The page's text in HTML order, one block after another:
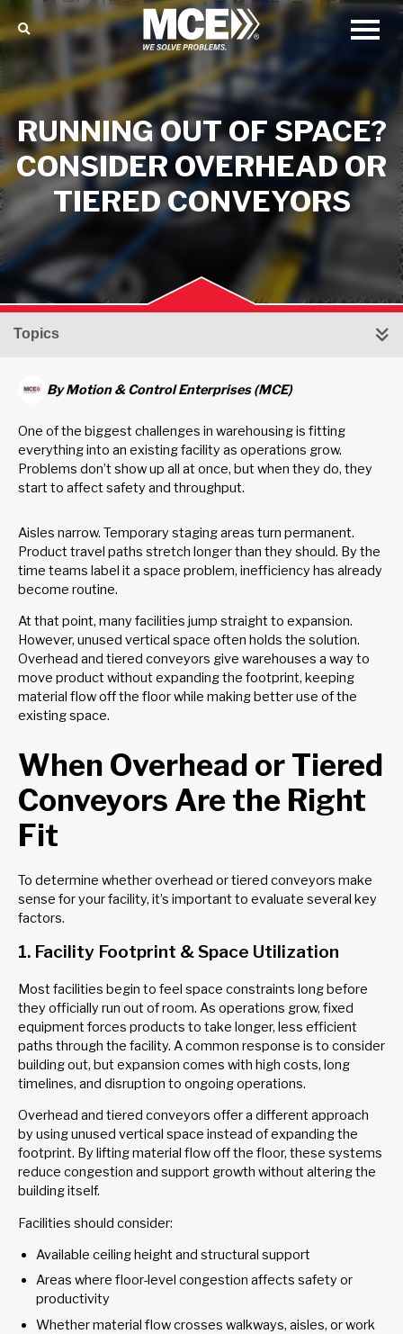
RUNNING OUT OF SPACE?
CONSIDER OVERHEAD OR
TIERED CONVEYORS
Topics
ByMotion & Control Enterprises (MCE)
One of the biggest challenges in warehousing is fitting
everything into an existing facility as operations grow.
Problems don’t show up all at once, but when they do, they
start to affect safety and throughput.
Aisles narrow. Temporary staging areas turn permanent.
Product travel paths stretch longer than they should. By the
time teams label it a space problem, inefficiency has already
become routine.
At that point, many facilities jump straight to expansion.
However, unused vertical space often holds the solution.
Overhead and tiered conveyors give warehouses a way to
move product without expanding the footprint, keeping
material flow off the floor while making better use of the
existing space.
When Overhead or Tiered
Conveyors Are the Right
Fit
To determine whether overhead or tiered conveyors make
sense for your facility, it’s important to evaluate several key
factors.
1. Facility Footprint & Space Utilization
Most facilities begin to feel space constraints long before
they officially run out of room. As operations grow, fixed
equipment forces products to take longer, less efficient
paths through the facility. A common response is to consider
building out, but expansion comes with high costs, long
timelines, and disruption to ongoing operations.
Overhead and tiered conveyors offer a different approach
by using unused vertical space instead of expanding the
footprint. By lifting material flow off the floor, these systems
reduce congestion and support growth without altering the
building itself.
Facilities should consider:
Available ceiling height and structural support
Areas where floor-level congestion affects safety or
productivity
Whether material flow crosses walkways, aisles, or work